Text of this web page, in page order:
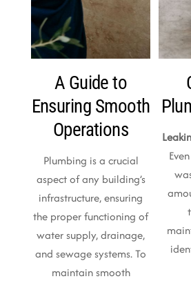
A Guide to
Ensuring Smooth
Operations
Plumbing is a crucial
aspect of any building’s
infrastructure, ensuring
the proper functioning of
water supply, drainage,
and sewage systems. To
maintain smooth